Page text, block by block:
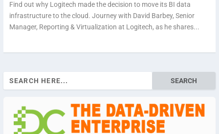
Find out why Logitech made the decision to move its BI data
infrastructure to the cloud. Journey with David Barbey, Senior
Manager, Reporting & Virtualization at Logitech, as he shares...
Search
for: